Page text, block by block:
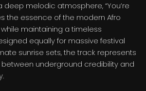
deep melodic atmosphere, “You’re
the essence of the modern Afro
maintaining a timeless
equally for massive festival
sunrise sets, the track represents
underground credibility and